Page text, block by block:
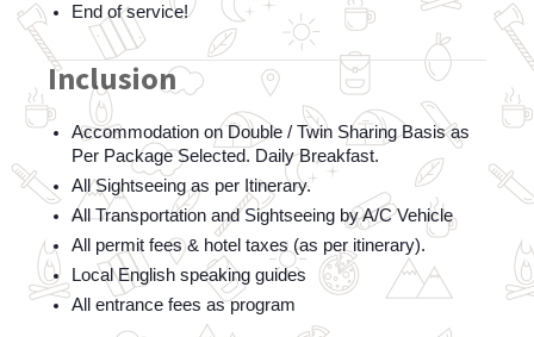
End of service!
Inclusion
Accommodation on Double / Twin Sharing Basis as
Per Package Selected. Daily Breakfast.
All Sightseeing as per Itinerary.
All Transportation and Sightseeing by A/C Vehicle
All permit fees & hotel taxes (as per itinerary).
Local English speaking guides
All entrance fees as program